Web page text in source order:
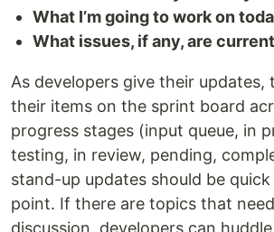
What I’m going to work on
What issues, if any, are
As developers give their updates,
their items on the sprint board
progress stages (input queue, in
testing, in review, pending,
stand-up updates should be
point. If there are topics that
discussion, developers can